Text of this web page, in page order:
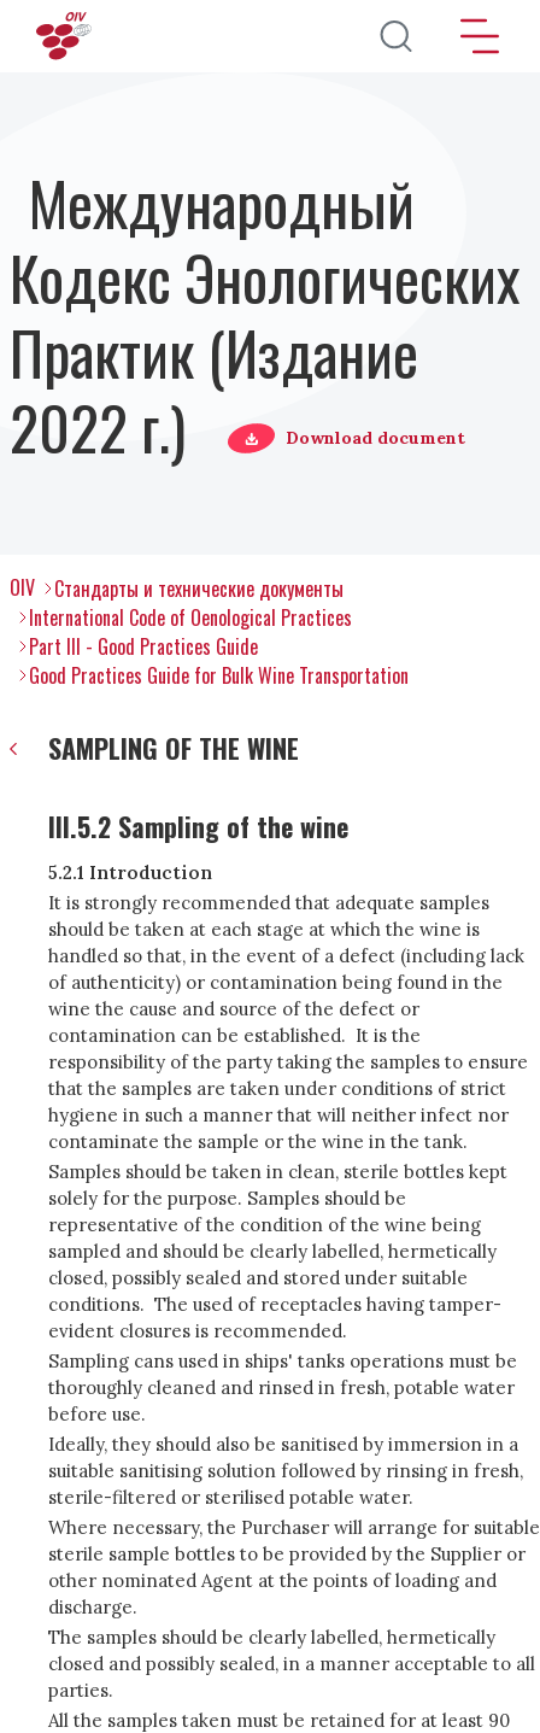
Перейти к основному содержанию
Международный
Кодекс Энологических
Практик (Издание
2022 г.)
Download document
OIV
Стандарты и технические документы
International Code of Oenological Practices
Part III - Good Practices Guide
Good Practices Guide for Bulk Wine Transportation
SAMPLING OF THE WINE
III.5.2 Sampling of the wine
5.2.1 Introduction
It is strongly recommended that adequate samples
should be taken at each stage at which the wine is
handled so that, in the event of a defect (including lack
of authenticity) or contamination being found in the
wine the cause and source of the defect or
contamination can be established. It is the
responsibility of the party taking the samples to ensure
that the samples are taken under conditions of strict
hygiene in such a manner that will neither infect nor
contaminate the sample or the wine in the tank.
Samples should be taken in clean, sterile bottles kept
solely for the purpose. Samples should be
representative of the condition of the wine being
sampled and should be clearly labelled, hermetically
closed, possibly sealed and stored under suitable
conditions. The used of receptacles having tamper-
evident closures is recommended.
Sampling cans used in ships' tanks operations must be
thoroughly cleaned and rinsed in fresh, potable water
before use.
Ideally, they should also be sanitised by immersion in a
suitable sanitising solution followed by rinsing in fresh,
sterile-filtered or sterilised potable water.
Where necessary, the Purchaser will arrange for suitable
sterile sample bottles to be provided by the Supplier or
other nominated Agent at the points of loading and
discharge.
The samples should be clearly labelled, hermetically
closed and possibly sealed, in a manner acceptable to all
parties.
All the samples taken must be retained for at least 90